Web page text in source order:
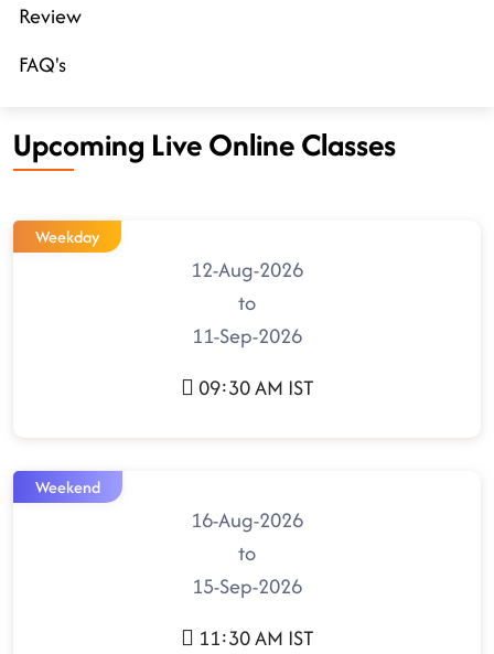
Review
FAQ's
Upcoming Live Online Classes
Weekday
12-Aug-2026
to
11-Sep-2026
09:30 AM IST
Weekend
16-Aug-2026
to
15-Sep-2026
11:30 AM IST